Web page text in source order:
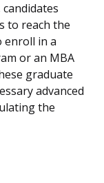
to reach the
enroll in a
or an MBA
graduate
advanced
the